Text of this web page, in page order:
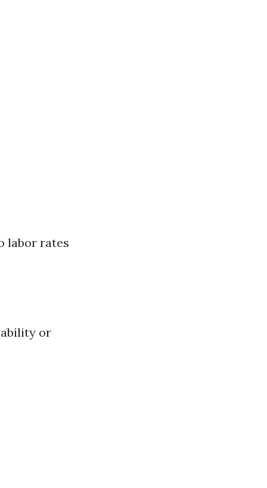
labor rates
or